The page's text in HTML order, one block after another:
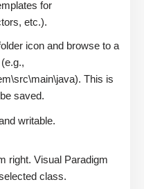
for
etc.).
icon and browse to a
This is
saved.
writable.
right. Visual Paradigm
class.